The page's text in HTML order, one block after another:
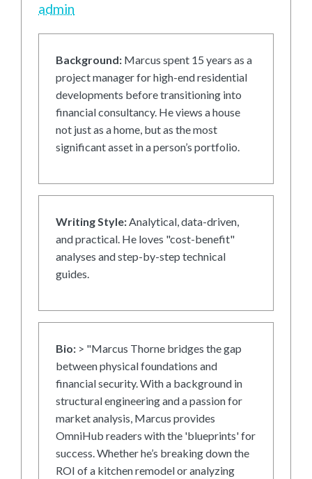
admin
Background: Marcus spent 15 years as a
project manager for high-end residential
developments before transitioning into
financial consultancy. He views a house
not just as a home, but as the most
significant asset in a person’s portfolio.
Writing Style:Analytical, data-driven,
and practical. He loves "cost-benefit"
analyses and step-by-step technical
guides.
Bio: > "Marcus Thorne bridges the gap
between physical foundations and
financial security. With a background in
structural engineering and a passion for
market analysis, Marcus provides
OmniHub readers with the 'blueprints' for
success. Whether he’s breaking down the
ROI of a kitchen remodel or analyzing